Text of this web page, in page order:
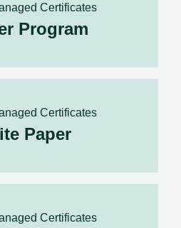
Certificates
Program
Certificates
Paper
Certificates